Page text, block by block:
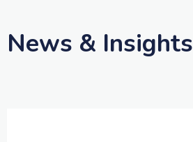
News & Insights